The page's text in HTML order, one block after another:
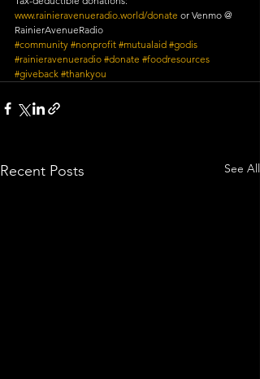
www.rainieravenueradio.world/donate or Venmo @
RainierAvenueRadio
#community #nonprofit #mutualaid #godis
#rainieravenueradio #donate #foodresources
#giveback #thankyou
Recent Posts See All